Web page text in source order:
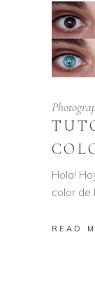
Hola!
color de
READ